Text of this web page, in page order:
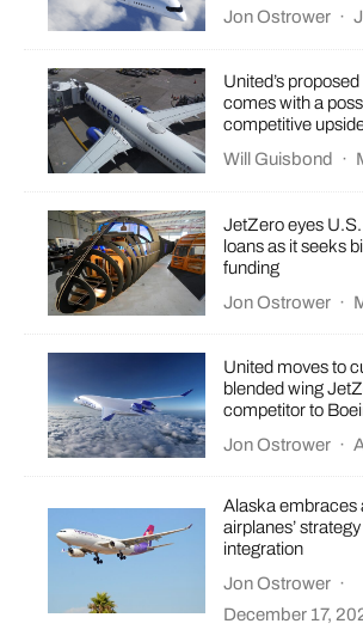
Jon Ostrower ·
United’s
comes with a
competitive
Will Guisbond
·
JetZero eyes
loans as it seeks
funding
Jon Ostrower ·
United moves to
blended wing
competitor to
Jon Ostrower ·
Alaska embraces
airplanes’
integration
Jon Ostrower ·
December 17,